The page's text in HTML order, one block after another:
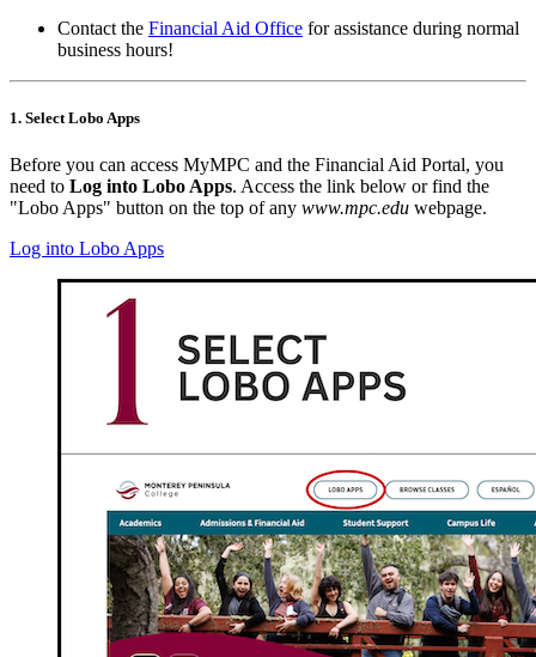
Contact the Financial Aid Office for assistance during normal
business hours!
1. Select Lobo Apps
Before you can access MyMPC and the Financial Aid Portal, you
need to Log into Lobo Apps. Access the link below or find the
"Lobo Apps" button on the top of any www.mpc.edu webpage.
Log into Lobo Apps